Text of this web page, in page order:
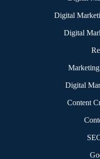
Digital
Digital
Digital
Content